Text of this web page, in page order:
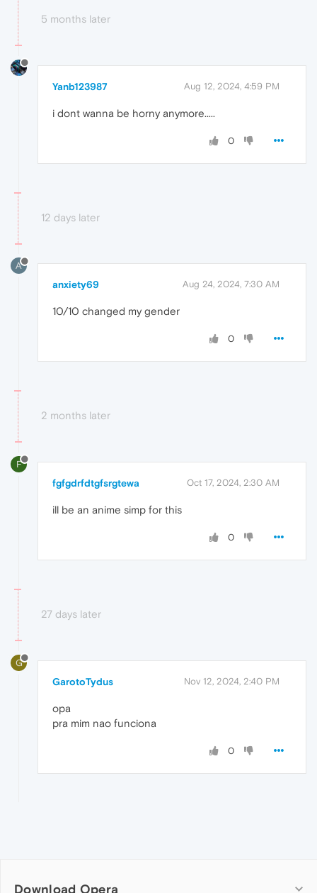
5 months later
Yanb123987 Aug 12, 2024, 4:59 PM
i dont wanna be horny anymore.....
0
12 days later
A
anxiety69 Aug 24, 2024, 7:30 AM
10/10 changed my gender
0
2 months later
F
fgfgdrfdtgfsrgtewa Oct 17, 2024, 2:30 AM
ill be an anime simp for this
0
27 days later
G
GarotoTydus Nov 12, 2024, 2:40 PM
opa
pra mim nao funciona
0
Download Opera